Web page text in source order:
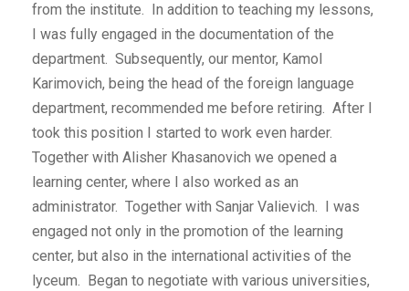
from the institute. In addition to teaching my lessons,
I was fully engaged in the documentation of the
department. Subsequently, our mentor, Kamol
Karimovich, being the head of the foreign language
department, recommended me before retiring. After I
took this position I started to work even harder.
Together with Alisher Khasanovich we opened a
learning center, where I also worked as an
administrator. Together with Sanjar Valievich. I was
engaged not only in the promotion of the learning
center, but also in the international activities of the
lyceum. Began to negotiate with various universities,